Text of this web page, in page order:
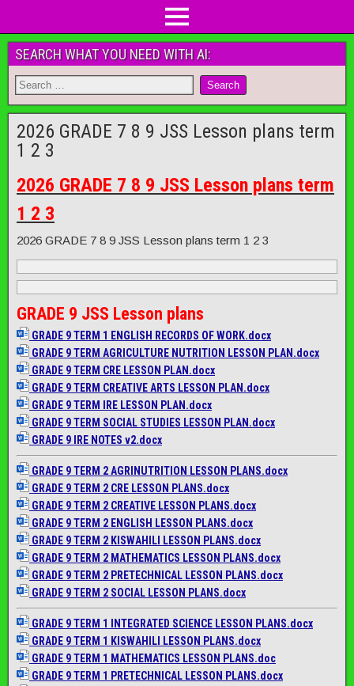
SEARCH WHAT YOU NEED WITH AI:
2026 GRADE 7 8 9 JSS Lesson plans term
1 2 3
2026 GRADE 7 8 9 JSS Lesson plans term
1 2 3
2026 GRADE 7 8 9 JSS Lesson plans term 1 2 3
GRADE 9 JSS Lesson plans
GRADE 9 TERM 1 ENGLISH RECORDS OF WORK.docx
GRADE 9 TERM AGRICULTURE NUTRITION LESSON PLAN.docx
GRADE 9 TERM CRE LESSON PLAN.docx
GRADE 9 TERM CREATIVE ARTS LESSON PLAN.docx
GRADE 9 TERM IRE LESSON PLAN.docx
GRADE 9 TERM SOCIAL STUDIES LESSON PLAN.docx
GRADE 9 IRE NOTES v2.docx
GRADE 9 TERM 2 AGRINUTRITION LESSON PLANS.docx
GRADE 9 TERM 2 CRE LESSON PLANS.docx
GRADE 9 TERM 2 CREATIVE LESSON PLANS.docx
GRADE 9 TERM 2 ENGLISH LESSON PLANS.docx
GRADE 9 TERM 2 KISWAHILI LESSON PLANS.docx
GRADE 9 TERM 2 MATHEMATICS LESSON PLANS.docx
GRADE 9 TERM 2 PRETECHNICAL LESSON PLANS.docx
GRADE 9 TERM 2 SOCIAL LESSON PLANS.docx
GRADE 9 TERM 1 INTEGRATED SCIENCE LESSON PLANS.docx
GRADE 9 TERM 1 KISWAHILI LESSON PLANS.docx
GRADE 9 TERM 1 MATHEMATICS LESSON PLANS.doc
GRADE 9 TERM 1 PRETECHNICAL LESSON PLANS.docx